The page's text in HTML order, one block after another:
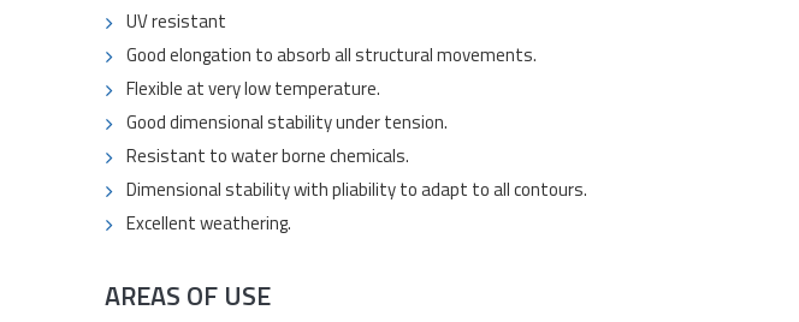
UV resistant
Good elongation to absorb all structural movements.
Flexible at very low temperature.
Good dimensional stability under tension.
Resistant to water borne chemicals.
Dimensional stability with pliability to adapt to all contours.
Excellent weathering.
AREAS OF USE